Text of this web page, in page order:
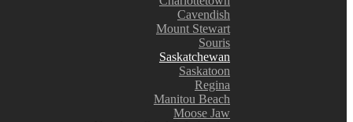
Cavendish
Mount Stewart
Souris
Saskatchewan
Saskatoon
Regina
Manitou Beach
Moose Jaw